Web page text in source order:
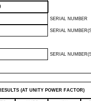
SERIAL NUMBER
SERIAL
SERIAL
(AT UNITY POWER FACTOR)